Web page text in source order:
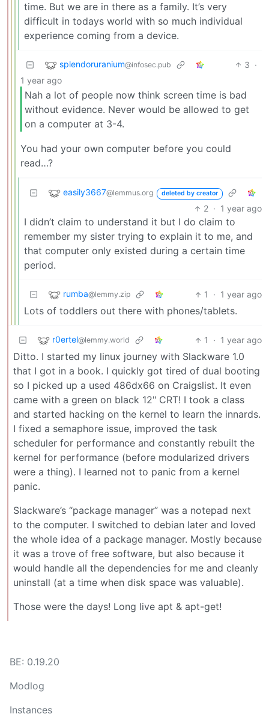
time. But we are in there as a family. It’s very
difficult in todays world with so much individual
experience coming from a device.
splendoruranium@infosec.pub 3 ·
1 year ago
Nah a lot of people now think screen time is bad
without evidence. Never would be allowed to get
on a computer at 3-4.
You had your own computer before you could
read…?
easily3667@lemmus.org deleted by creator
2 · 1 year ago
I didn’t claim to understand it but I do claim to
remember my sister trying to explain it to me, and
that computer only existed during a certain time
period.
rumba@lemmy.zip 1 · 1 year ago
Lots of toddlers out there with phones/tablets.
r0ertel@lemmy.world 1 · 1 year ago
Ditto. I started my linux journey with Slackware 1.0
that I got in a book. I quickly got tired of dual booting
so I picked up a used 486dx66 on Craigslist. It even
came with a green on black 12" CRT! I took a class
and started hacking on the kernel to learn the innards.
I fixed a semaphore issue, improved the task
scheduler for performance and constantly rebuilt the
kernel for performance (before modularized drivers
were a thing). I learned not to panic from a kernel
panic.
Slackware’s “package manager” was a notepad next
to the computer. I switched to debian later and loved
the whole idea of a package manager. Mostly because
it was a trove of free software, but also because it
would handle all the dependencies for me and cleanly
uninstall (at a time when disk space was valuable).
Those were the days! Long live apt & apt-get!
BE: 0.19.20
Modlog
Instances